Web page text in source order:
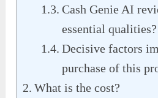
Cash Genie AI
essential qualities?
Decisive factors
purchase of this
What is the cost?